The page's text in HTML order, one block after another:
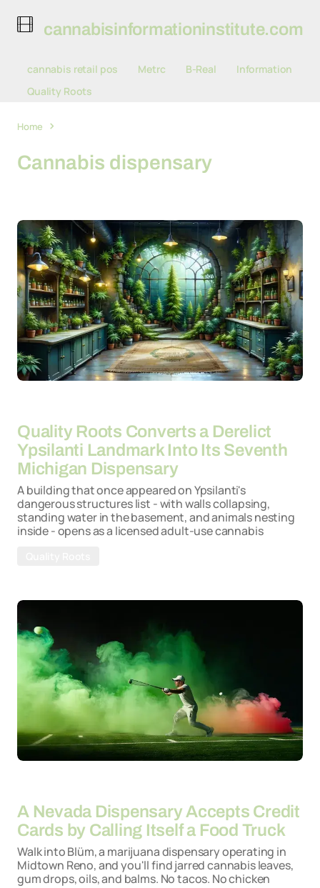
cannabisinformationinstitute.com
cannabis retail pos Metrc B-Real
Information
Quality Roots
Home
Cannabis dispensary
Quality Roots Converts a Derelict
Ypsilanti Landmark Into Its Seventh
Michigan Dispensary
A building that once appeared on Ypsilanti's
dangerous structures list - with walls collapsing,
standing water in the basement, and animals nesting
inside - opens as a licensed adult-use cannabis
A Nevada Dispensary Accepts Credit
Cards by Calling Itself a Food Truck
Walk into Blüm, a marijuana dispensary operating in
Midtown Reno, and you'll find jarred cannabis leaves,
gum drops, oils, and balms. No tacos. No chicken